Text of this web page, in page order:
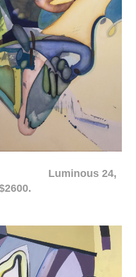
24,